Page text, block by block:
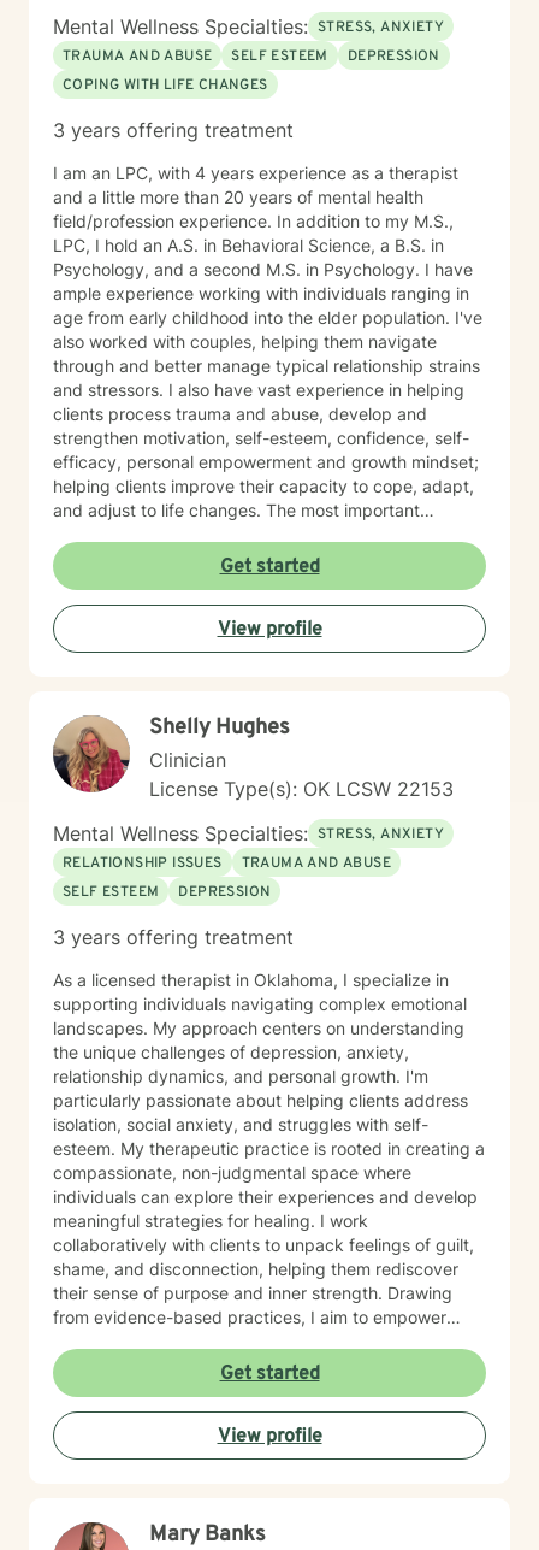
world view. I hold a Christian worldview and believe in
the truth of Scripture as a guide for life and
relationships. I place a high value on ethics, honesty
and openness. Above all else, I want to help individuals
tomorrow. 2A Friendly
Mental Wellness Specialties: STRESS, ANXIETY
TRAUMA AND ABUSE
SELF ESTEEM
DEPRESSION
COPING WITH LIFE CHANGES
3 years offering treatment
I am an LPC, with 4 years experience as a therapist
and a little more than 20 years of mental health
field/profession experience. In addition to my M.S.,
LPC, I hold an A.S. in Behavioral Science, a B.S. in
Psychology, and a second M.S. in Psychology. I have
ample experience working with individuals ranging in
age from early childhood into the elder population. I've
also worked with couples, helping them navigate
through and better manage typical relationship strains
and stressors. I also have vast experience in helping
clients process trauma and abuse, develop and
strengthen motivation, self-esteem, confidence, self-
efficacy, personal empowerment and growth mindset;
helping clients improve their capacity to cope, adapt,
and adjust to life changes. The most important
to this table. I have experienced multiple adversities;
similar to those endured by many clients. Likewise, I've
done much and continue to do the work necessary in
healing from those adversities. Therefore, it is
incredibly important that I create an open, judgment
as YOU NEED. Taking the first step to healing into a
better life quality takes deep courage. I applaud your
bravery and I look forward to supporting you in that
process.
Get started
View profile
Shelly Hughes
Clinician
License Type(s): OK LCSW 22153
Mental Wellness Specialties: STRESS, ANXIETY
RELATIONSHIP ISSUES
TRAUMA AND ABUSE
SELF ESTEEM
DEPRESSION
3 years offering treatment
As a licensed therapist in Oklahoma, I specialize in
supporting individuals navigating complex emotional
landscapes. My approach centers on understanding
the unique challenges of depression, anxiety,
relationship dynamics, and personal growth. I'm
particularly passionate about helping clients address
isolation, social anxiety, and struggles with self-
esteem. My therapeutic practice is rooted in creating a
compassionate, non-judgmental space where
individuals can explore their experiences and develop
meaningful strategies for healing. I work
collaboratively with clients to unpack feelings of guilt,
shame, and disconnection, helping them rediscover
their sense of purpose and inner strength. Drawing
from evidence-based practices, I aim to empower
and create positive life changes. Whether you're
experiencing relationship challenges, processing past
trauma, or seeking to improve your overall emotional
well-being, I'm committed to supporting your journey
with empathy and professional expertise.
Get started
View profile
Mary Banks